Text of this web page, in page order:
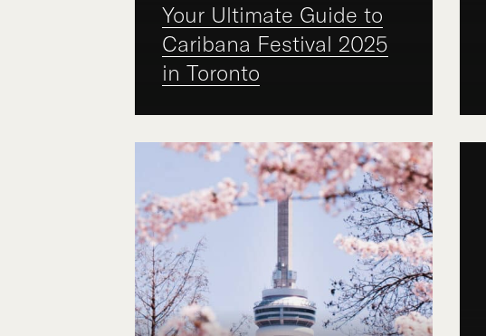
Your Ultimate Guide to
Caribana Festival 2025
in Toronto